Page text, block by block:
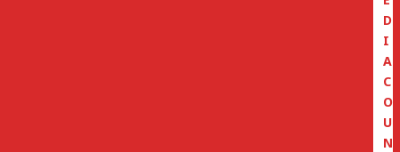
D
I
A
C
O
U
N